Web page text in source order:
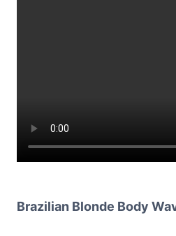
Brazilian Blonde Body